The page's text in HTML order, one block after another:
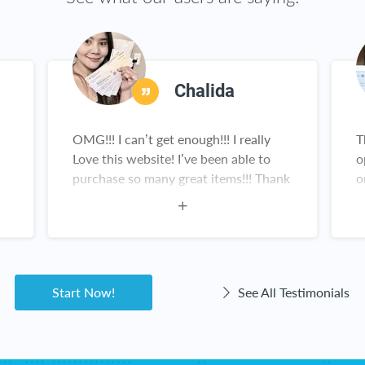
Chalida
OMG!!! I can’t get enough!!! I really
Love this website! I’ve been able to
purchase so many great items!!! Thank
Start Now! See All Testimonials